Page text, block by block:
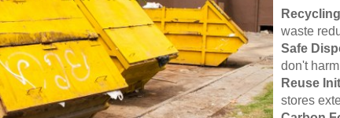
waste
Safe
don't
Reuse
stores